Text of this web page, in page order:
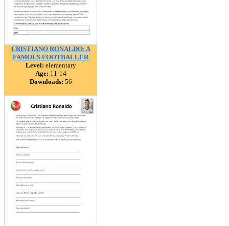
CRISTIANO RONALDO: A
FAMOUS FOOTBALLER
Level: elementary
Age: 11-14
Downloads: 56